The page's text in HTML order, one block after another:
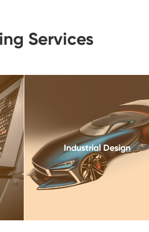
Services
Industrial Design